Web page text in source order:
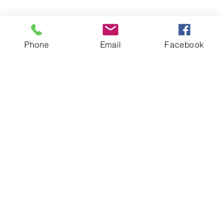
Phone Email Facebook